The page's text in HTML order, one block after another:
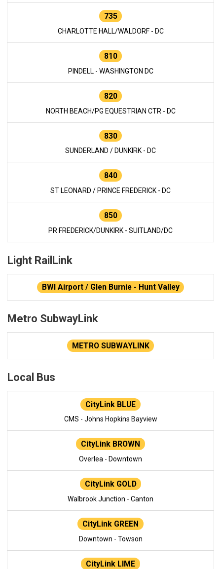
735
CHARLOTTE HALL/WALDORF - DC
810
PINDELL - WASHINGTON DC
820
NORTH BEACH/PG EQUESTRIAN CTR - DC
830
SUNDERLAND / DUNKIRK - DC
840
ST LEONARD / PRINCE FREDERICK - DC
850
PR FREDERICK/DUNKIRK - SUITLAND/DC
Light RailLink
BWI Airport / Glen Burnie - Hunt Valley
Metro SubwayLink
METRO SUBWAYLINK
Local Bus
CityLink BLUE
CMS - Johns Hopkins Bayview
CityLink BROWN
Overlea - Downtown
CityLink GOLD
Walbrook Junction - Canton
CityLink GREEN
Downtown - Towson
CityLink LIME